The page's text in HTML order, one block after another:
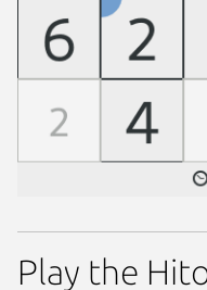
Play the